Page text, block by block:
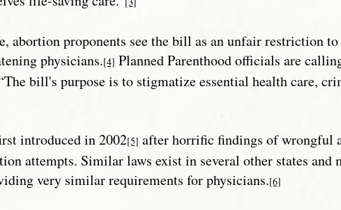
abortion proponents see the bill as an unfair restriction
physicians.[4] Planned Parenthood officials are
bill's purpose is to stigmatize essential health care,
introduced in 2002[5] after horrific findings of wrongful
attempts. Similar laws exist in several other states and
very similar requirements for physicians.[6]